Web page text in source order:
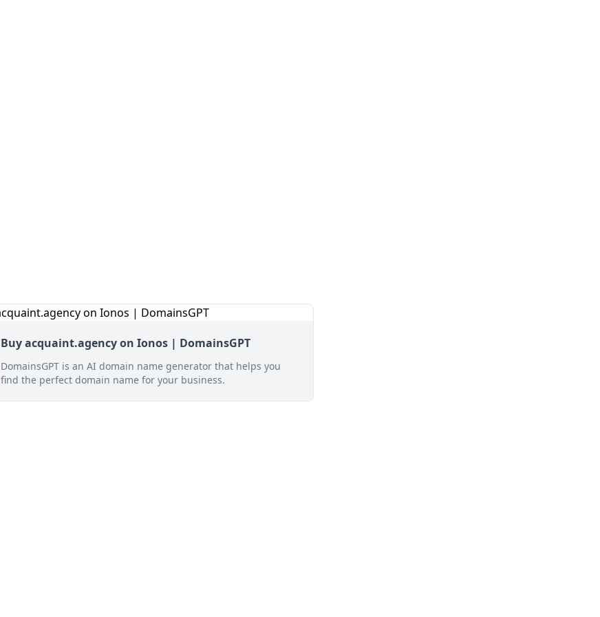
Buy acquaint.agency on Ionos | DomainsGPT
DomainsGPT is an AI domain name generator that helps you
find the perfect domain name for your business.